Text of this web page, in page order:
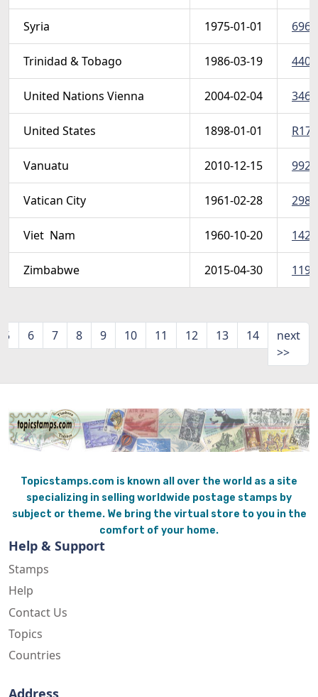
Syria 1975-01-01
Trinidad & Tobago 1986-03-19 440-
United Nations Vienna 2004-02-04
United States 1898-01-01
Vanuatu 2010-12-15
Vatican City 1961-02-28
Viet  Nam 1960-10-20
Zimbabwe 2015-04-30
5 6 7 8 9 10 11 12 13 14
next
>>
Topicstamps.com is known all over the world as a site
specializing in selling worldwide postage stamps by
subject or theme. We bring the virtual store to you in the
comfort of your home.
Help & Support
Stamps
Help
Contact Us
Topics
Countries